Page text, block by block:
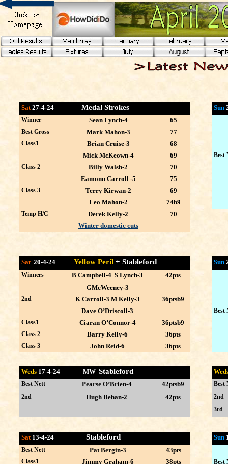
Weds 17-4-24 MW Stableford
Best Nett Pearse O’Brien-4 42ptsb9
2nd Hugh Behan-2 42pts
Best
2nd
3rd
Sat 27-4-24 Medal Strokes
Winner Sean Lynch-4 65
Best Gross Mark Mahon-3 77
Class1 Brian Cruise-3
68
Mick McKeown-4
69
Class 2 Billy Walsh-2
70
Eamonn Carroll -5
75
Class 3 Terry Kirwan-2
69
Leo Mahon-2
74b9
Temp H/C Derek Kelly-2
70
Winter domestic cuts
Sun
Best
Sat20-4-24 Yellow Peril + Stableford
Winners B Campbell-4 S Lynch-3
42pts
GMcWeeney-3
2nd K Carroll-3 M Kelly-3
36ptsb9
Dave O’Driscoll-3
Class1 Ciaran O’Connor-4 36ptsb9
Class 2 Barry Kelly-6 36pts
Class 3 John Reid-6 36pts
Sun
Best
Sat 13-4-24 Stableford
Best Nett Pat Bergin-3 43pts
Class1 Jimmy Graham-6
38pts
Sun
Best